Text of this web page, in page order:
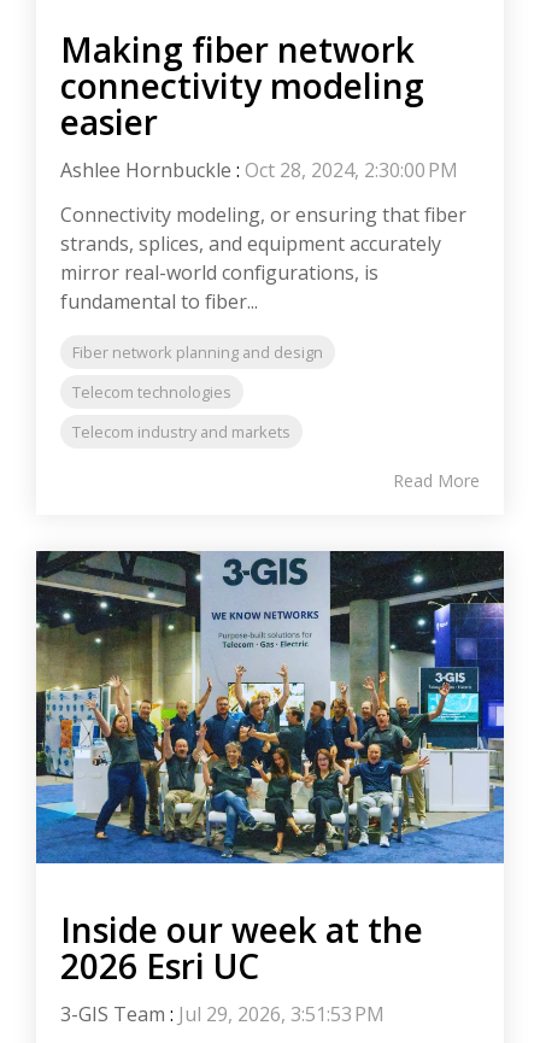
Making fiber network
connectivity modeling
easier
Ashlee Hornbuckle : Oct 28, 2024, 2:30:00 PM
Connectivity modeling, or ensuring that fiber
strands, splices, and equipment accurately
mirror real-world configurations, is
fundamental to fiber...
Fiber network planning and design
Telecom technologies
Telecom industry and markets
Read More
Inside our week at the
2026 Esri UC
3-GIS Team : Jul 29, 2026, 3:51:53 PM